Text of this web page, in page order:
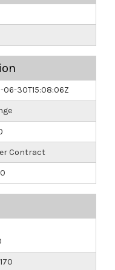
06-30T15:08:06Z
Contract